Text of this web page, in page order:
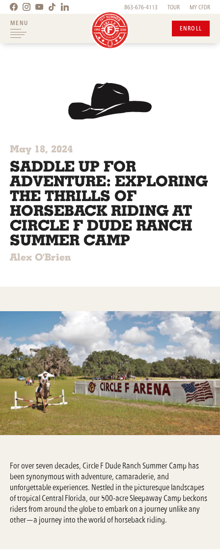
863-676-4113 TOUR MY CFDR
ENROLL
MENU
May 18, 2024
SADDLE UP FOR
ADVENTURE: EXPLORING
THE THRILLS OF
HORSEBACK RIDING AT
CIRCLE F DUDE RANCH
SUMMER CAMP
Alex O'Brien
For over seven decades, Circle F Dude Ranch Summer Camp has
been synonymous with adventure, camaraderie, and
unforgettable experiences. Nestled in the picturesque landscapes
of tropical Central Florida, our 500-acre Sleepaway Camp beckons
riders from around the globe to embark on a journey unlike any
other—a journey into the world of horseback riding.